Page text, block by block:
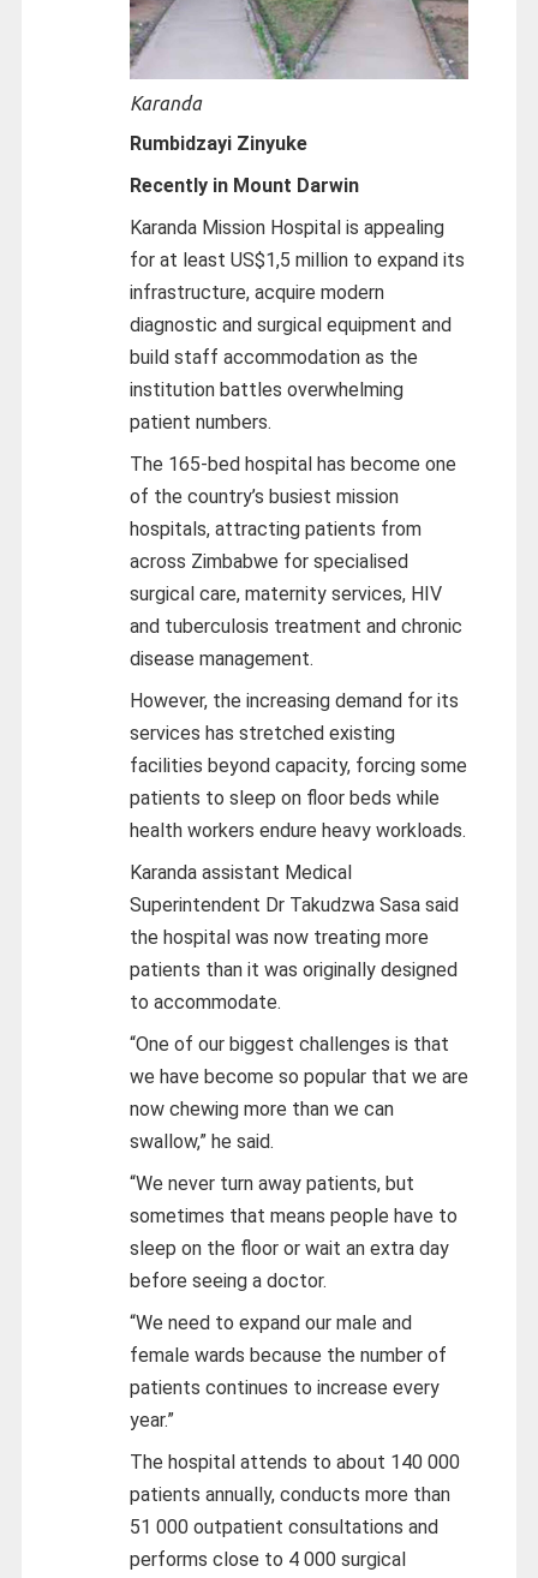
Karanda
Rumbidzayi Zinyuke
Recently in Mount Darwin
Karanda Mission Hospital is appealing
for at least US$1,5 million to expand its
infrastructure, acquire modern
diagnostic and surgical equipment and
build staff accommodation as the
institution battles overwhelming
patient numbers.
The 165-bed hospital has become one
of the country’s busiest mission
hospitals, attracting patients from
across Zimbabwe for specialised
surgical care, maternity services, HIV
and tuberculosis treatment and chronic
disease management.
However, the increasing demand for its
services has stretched existing
facilities beyond capacity, forcing some
patients to sleep on floor beds while
health workers endure heavy workloads.
Karanda assistant Medical
Superintendent Dr Takudzwa Sasa said
the hospital was now treating more
patients than it was originally designed
to accommodate.
“One of our biggest challenges is that
we have become so popular that we are
now chewing more than we can
swallow,” he said.
“We never turn away patients, but
sometimes that means people have to
sleep on the floor or wait an extra day
before seeing a doctor.
“We need to expand our male and
female wards because the number of
patients continues to increase every
year.”
The hospital attends to about 140 000
patients annually, conducts more than
51 000 outpatient consultations and
performs close to 4 000 surgical